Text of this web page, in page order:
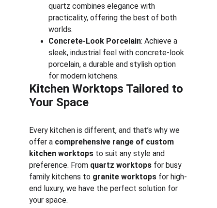
quartz combines elegance with
practicality, offering the best of both
worlds.
Concrete-Look Porcelain: Achieve a
sleek, industrial feel with concrete-look
porcelain, a durable and stylish option
for modern kitchens.
Kitchen Worktops Tailored to
Your Space
Every kitchen is different, and that’s why we
offer a comprehensive range of custom
kitchen worktops to suit any style and
preference. From quartz worktops for busy
family kitchens to granite worktops for high-
end luxury, we have the perfect solution for
your space.